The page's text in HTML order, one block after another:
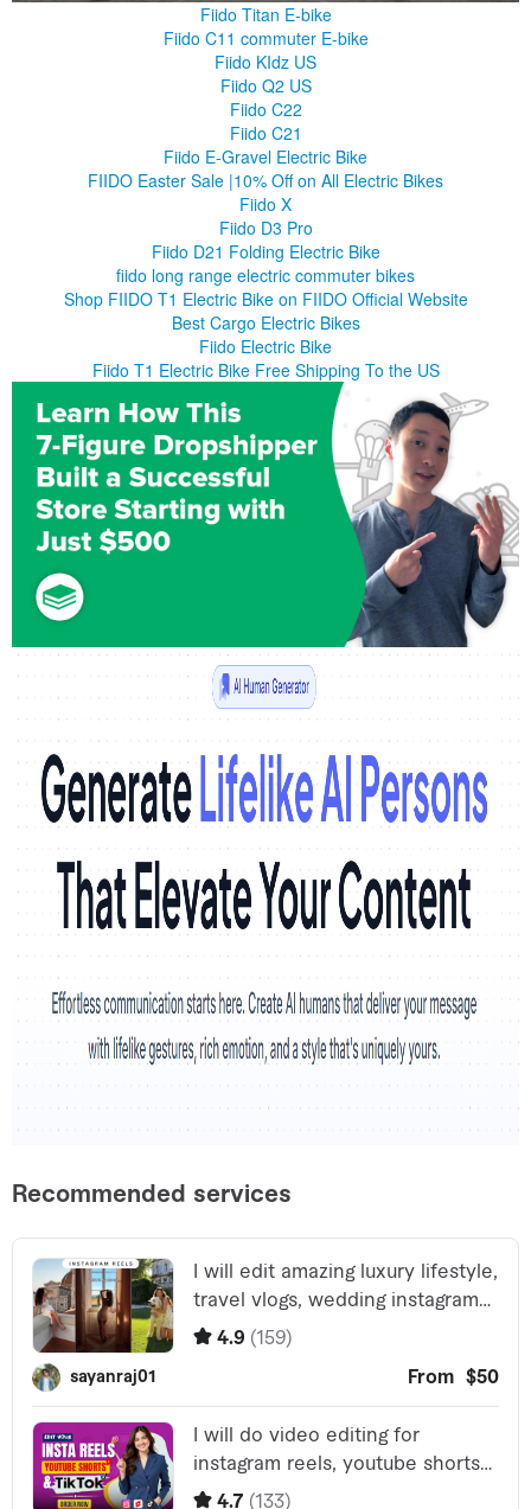
Fiido Titan E-bike
Fiido C11 commuter E-bike
Fiido KIdz US
Fiido Q2 US
Fiido C22
Fiido C21
Fiido E-Gravel Electric Bike
FIIDO Easter Sale |10% Off on All Electric Bikes
Fiido X
Fiido D3 Pro
Fiido D21 Folding Electric Bike
fiido long range electric commuter bikes
Shop FIIDO T1 Electric Bike on FIIDO Official Website
Best Cargo Electric Bikes
Fiido Electric Bike
Fiido T1 Electric Bike Free Shipping To the US